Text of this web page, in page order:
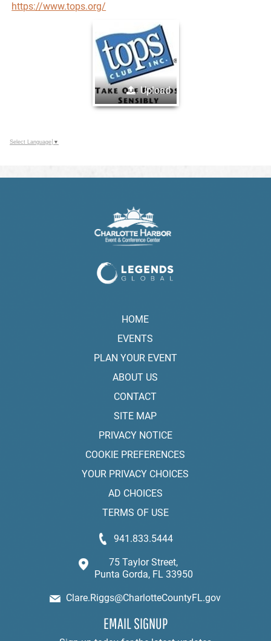
https://www.tops.org/
Upload
Select Language ▼
HOME
EVENTS
PLAN YOUR EVENT
ABOUT US
CONTACT
SITE MAP
PRIVACY NOTICE
COOKIE PREFERENCES
YOUR PRIVACY CHOICES
AD CHOICES
TERMS OF USE
941.833.5444
75 Taylor Street,
Punta Gorda, FL 33950
Clare.Riggs@CharlotteCountyFL.gov
EMAIL SIGNUP